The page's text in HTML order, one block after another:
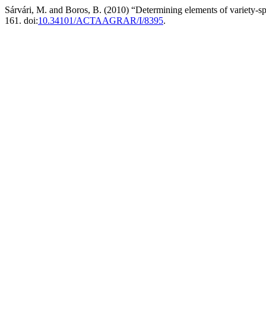
Sárvári, M. and Boros, B. (2010) “Determining elements of variety-
161. doi:10.34101/ACTAAGRAR/I/8395.